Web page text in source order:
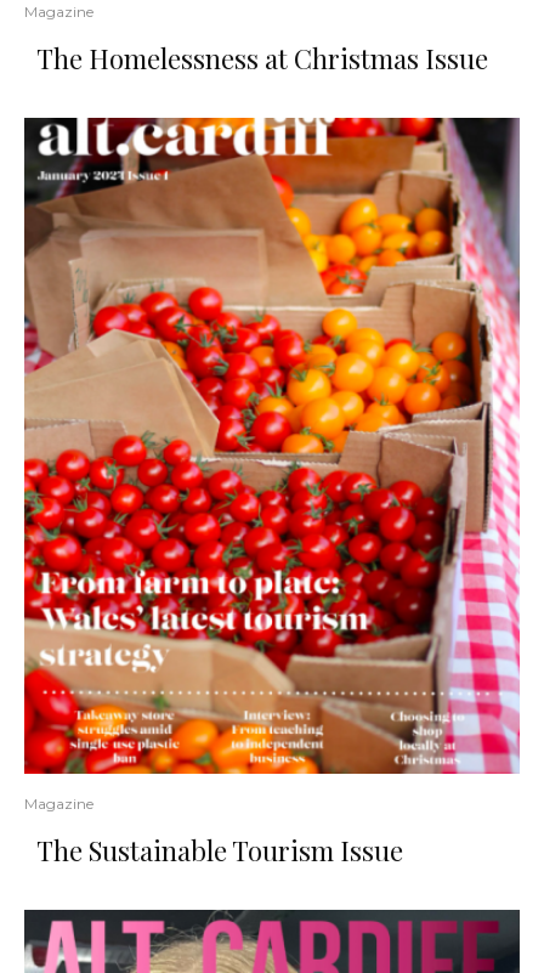
Magazine
The Homelessness at Christmas Issue
Magazine
The Sustainable Tourism Issue